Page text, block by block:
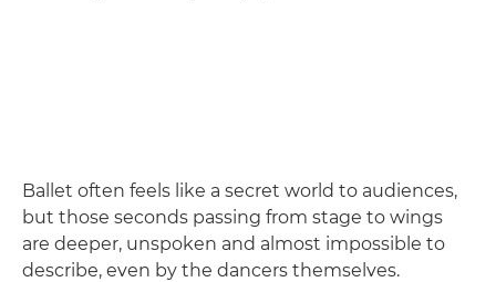
Ballet often feels like a secret world to audiences,
but those seconds passing from stage to wings
are deeper, unspoken and almost impossible to
describe, even by the dancers themselves.